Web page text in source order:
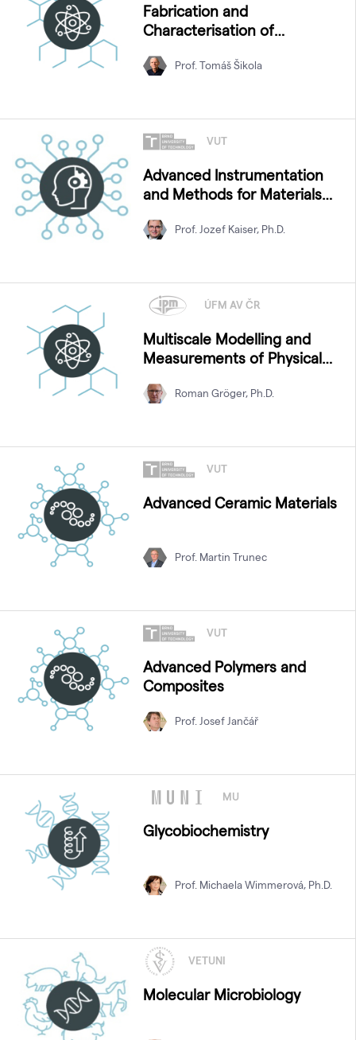
Fabrication and
Characterisation of
Prof. Tomáš Šikola
VUT
Advanced Instrumentation
and Methods for Materials
Prof. Jozef Kaiser, Ph.D.
ÚFM AV ČR
Multiscale Modelling and
Measurements of Physical
Roman Gröger, Ph.D.
VUT
Advanced Ceramic Materials
Prof. Martin Trunec
VUT
Advanced Polymers and
Composites
Prof. Josef Jančář
MU
Glycobiochemistry
Prof. Michaela Wimmerová, Ph.D.
VETUNI
Molecular Microbiology